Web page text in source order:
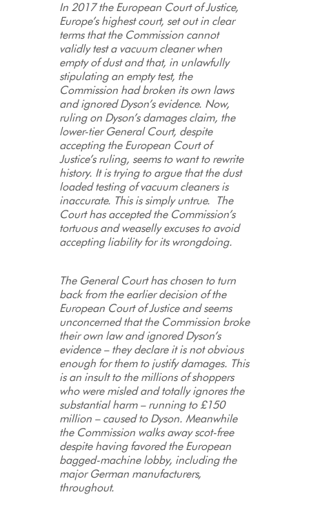
In 2017 the European Court of Justice,
Europe’s highest court, set out in clear
terms that the Commission cannot
validly test a vacuum cleaner when
empty of dust and that, in unlawfully
stipulating an empty test, the
Commission had broken its own laws
and ignored Dyson’s evidence. Now,
ruling on Dyson’s damages claim, the
lower-tier General Court, despite
accepting the European Court of
Justice’s ruling, seems to want to rewrite
history. It is trying to argue that the dust
loaded testing of vacuum cleaners is
inaccurate. This is simply untrue. The
Court has accepted the Commission’s
tortuous and weaselly excuses to avoid
accepting liability for its wrongdoing.
The General Court has chosen to turn
back from the earlier decision of the
European Court of Justice and seems
unconcerned that the Commission broke
their own law and ignored Dyson’s
evidence – they declare it is not obvious
enough for them to justify damages. This
is an insult to the millions of shoppers
who were misled and totally ignores the
substantial harm – running to £150
million – caused to Dyson. Meanwhile
the Commission walks away scot-free
despite having favored the European
bagged-machine lobby, including the
major German manufacturers,
throughout.